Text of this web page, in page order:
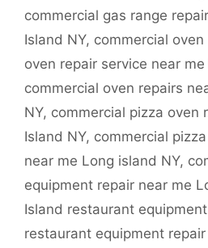
commercial gas range
Island NY, commercial oven
oven repair service near
commercial oven repairs
NY, commercial pizza oven
Island NY, commercial
near me Long island NY,
equipment repair near me
Island restaurant
restaurant equipment